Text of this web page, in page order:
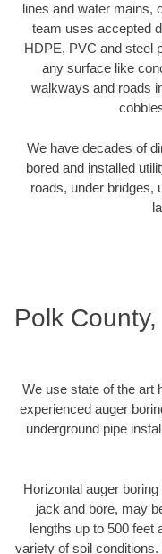
lines and water mains,
team uses accepted
HDPE, PVC and steel
any surface like
walkways and roads
We have decades of
bored and installed
roads, under bridges,
Polk
We use state of the art
experienced auger
underground pipe
Horizontal auger
jack and bore, may
lengths up to 500 feet
variety of soil